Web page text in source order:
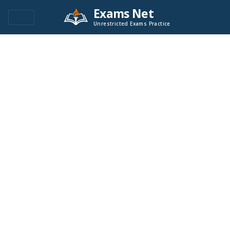
Exams Net
Unrestricted Exams Practice